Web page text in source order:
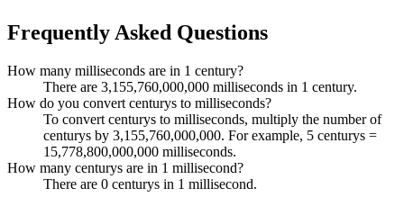
Frequently Asked Questions
How many milliseconds are in 1 century?
There are 3,155,760,000,000 milliseconds in 1 century.
How do you convert centurys to milliseconds?
To convert centurys to milliseconds, multiply the number of
centurys by 3,155,760,000,000. For example, 5 centurys =
15,778,800,000,000 milliseconds.
How many centurys are in 1 millisecond?
There are 0 centurys in 1 millisecond.